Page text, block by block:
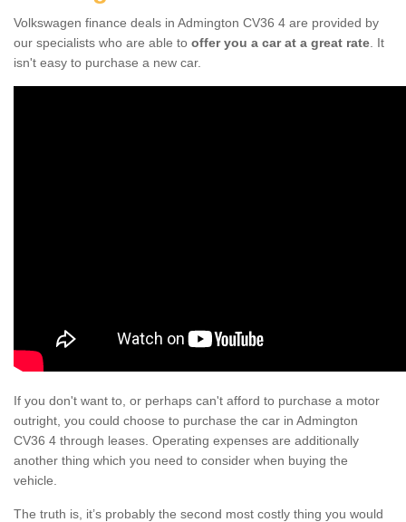
Volkswagen finance deals in Admington CV36 4 are provided by
our specialists who are able to offer you a car at a great rate . It
isn't easy to purchase a new car.
If you don't want to, or perhaps can't afford to purchase a motor
outright, you could choose to purchase the car in Admington
CV36 4 through leases. Operating expenses are additionally
another thing which you need to consider when buying the
vehicle.
The truth is, it’s probably the second most costly thing you would